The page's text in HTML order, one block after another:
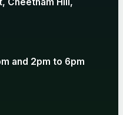
and 2pm to 6pm